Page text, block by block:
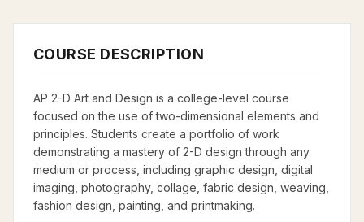
COURSE DESCRIPTION
AP 2-D Art and Design is a college-level course
focused on the use of two-dimensional elements and
principles. Students create a portfolio of work
demonstrating a mastery of 2-D design through any
medium or process, including graphic design, digital
imaging, photography, collage, fabric design, weaving,
fashion design, painting, and printmaking.